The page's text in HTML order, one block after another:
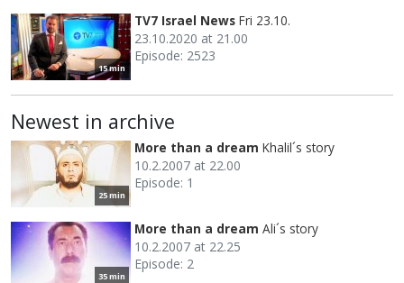
15 min
TV7 Israel News Fri 23.10.
23.10.2020 at 21.00
Episode: 2523
Newest in archive
25 min
More than a dream Khalil´s story
10.2.2007 at 22.00
Episode: 1
35 min
More than a dream Ali´s story
10.2.2007 at 22.25
Episode: 2